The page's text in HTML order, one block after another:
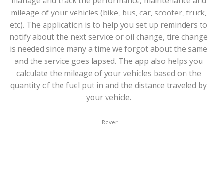
mileage of your vehicles (bike, bus, car, scooter, truck,
etc). The application is to help you set up reminders to
notify about the next service or oil change, tire change
is needed since many a time we forgot about the same
and the service goes lapsed. The app also helps you
calculate the mileage of your vehicles based on the
quantity of the fuel put in and the distance traveled by
your vehicle.
Rover